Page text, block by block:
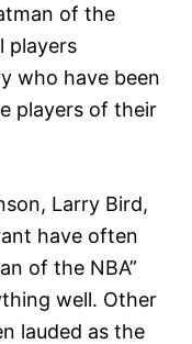
of the
players
who have been
players of their
Larry Bird,
have often
of the NBA”
well. Other
lauded as the